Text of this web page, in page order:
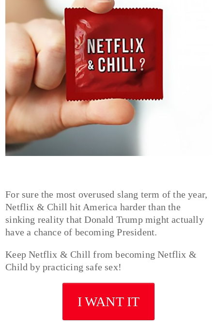
For sure the most overused slang term of the year,
Netflix & Chill hit America harder than the
sinking reality that Donald Trump might actually
have a chance of becoming President.
Keep Netflix & Chill from becoming Netflix &
Child by practicing safe sex!
I WANT IT